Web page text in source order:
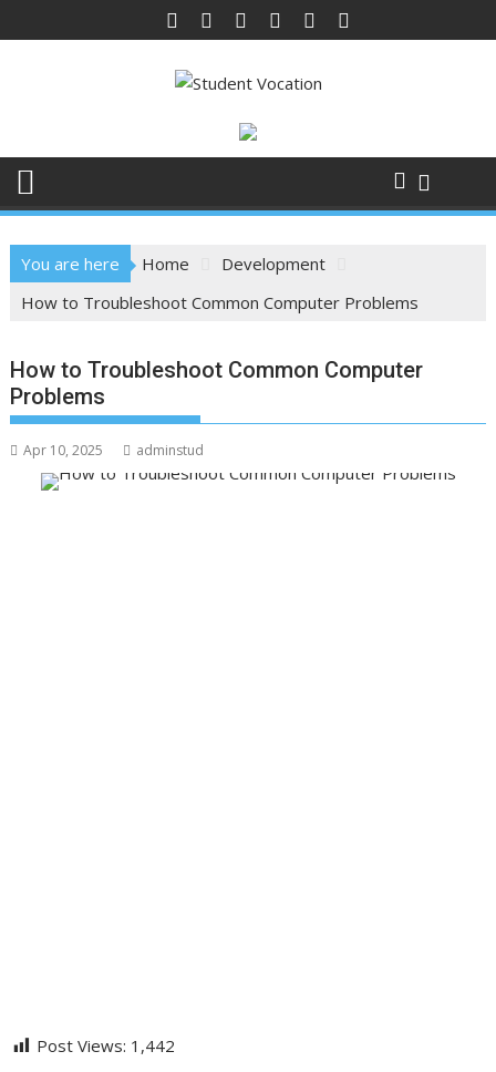
to
You are here Home
Development
How to Troubleshoot Common Computer Problems
How to Troubleshoot Common Computer
Problems
Apr 10, 2025 adminstud
Post Views: 1,442